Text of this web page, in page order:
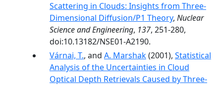
Scattering in Clouds: Insights from Three-
Dimensional Diffusion/P1 Theory, Nuclear
Science and Engineering, 137, 251-280,
doi:10.13182/NSE01-A2190.
Várnai, T., and A. Marshak(2001), Statistical
Analysis of the Uncertainties in Cloud
Optical Depth Retrievals Caused by Three-